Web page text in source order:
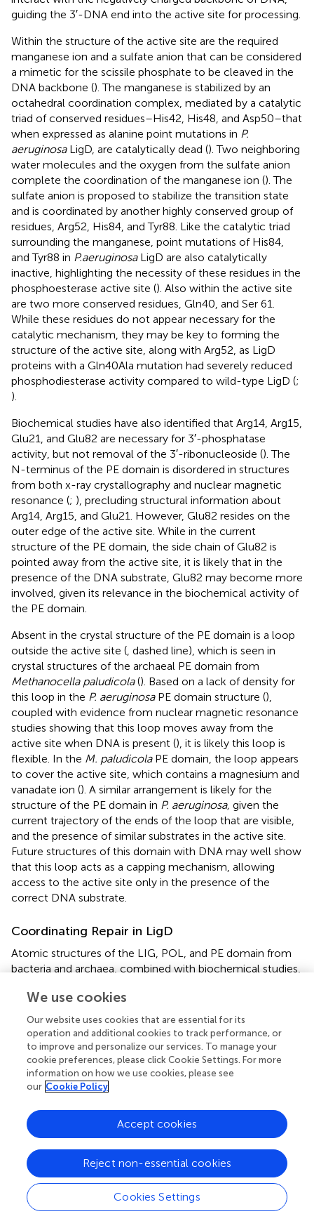
guiding the 3′-DNA end into the active site for processing.
Within the structure of the active site are the required
manganese ion and a sulfate anion that can be considered
a mimetic for the scissile phosphate to be cleaved in the
DNA backbone (). The manganese is stabilized by an
octahedral coordination complex, mediated by a catalytic
triad of conserved residues–His42, His48, and Asp50–that
when expressed as alanine point mutations in P.
aeruginosaLigD, are catalytically dead (). Two neighboring
water molecules and the oxygen from the sulfate anion
complete the coordination of the manganese ion (). The
sulfate anion is proposed to stabilize the transition state
and is coordinated by another highly conserved group of
residues, Arg52, His84, and Tyr88. Like the catalytic triad
surrounding the manganese, point mutations of His84,
and Tyr88 in P.aeruginosaLigD are also catalytically
inactive, highlighting the necessity of these residues in the
phosphoesterase active site (). Also within the active site
are two more conserved residues, Gln40, and Ser 61.
While these residues do not appear necessary for the
catalytic mechanism, they may be key to forming the
structure of the active site, along with Arg52, as LigD
proteins with a Gln40Ala mutation had severely reduced
phosphodiesterase activity compared to wild-type LigD (;
).
Biochemical studies have also identified that Arg14, Arg15,
Glu21, and Glu82 are necessary for 3′-phosphatase
activity, but not removal of the 3′-ribonucleoside (). The
N-terminus of the PE domain is disordered in structures
from both x-ray crystallography and nuclear magnetic
resonance (; ), precluding structural information about
Arg14, Arg15, and Glu21. However, Glu82 resides on the
outer edge of the active site. While in the current
structure of the PE domain, the side chain of Glu82 is
pointed away from the active site, it is likely that in the
presence of the DNA substrate, Glu82 may become more
involved, given its relevance in the biochemical activity of
the PE domain.
Absent in the crystal structure of the PE domain is a loop
outside the active site (, dashed line), which is seen in
crystal structures of the archaeal PE domain from
Methanocella paludicola(). Based on a lack of density for
this loop in the P. aeruginosaPE domain structure (),
coupled with evidence from nuclear magnetic resonance
studies showing that this loop moves away from the
active site when DNA is present (), it is likely this loop is
flexible. In the M. paludicolaPE domain, the loop appears
to cover the active site, which contains a magnesium and
vanadate ion (). A similar arrangement is likely for the
structure of the PE domain in P. aeruginosa, given the
current trajectory of the ends of the loop that are visible,
and the presence of similar substrates in the active site.
Future structures of this domain with DNA may well show
that this loop acts as a capping mechanism, allowing
access to the active site only in the presence of the
correct DNA substrate.
Coordinating Repair in LigD
Atomic structures of the LIG, POL, and PE domain from
bacteria and archaea, combined with biochemical studies,
foundation for enzymatic activity in LigD. However, the
arrangement of these domains in three-dimensional
space in wild-type LigD is unknown, along with how the
structural arrangement affects processing of the DNA
DSB. This idea is especially interesting, given that the
primary structure of the domains can vary between
bacterial species (). Until an experimental structure is
obtained, either by cryo-electron microscopy or x-ray
crystallography, recent advances inin silico
predictions using the AlphaFold algorithm () through the
ColabFold notebook (), provide an opportunity to explore
possible models of wild-type LigD.
We generated predictions of LigD from
and
B. subtilisusing the ColabFold notebook, and
We use cookies
Our website uses cookies that are essential for its
operation and additional cookies to track performance, or
to improve and personalize our services. To manage your
cookie preferences, please click Cookie Settings. For more
information on how we use cookies, please see
our Cookie Policy
Cookies Settings
Reject non-essential cookies
Accept cookies